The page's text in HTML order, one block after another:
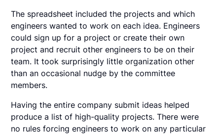
The spreadsheet included the projects and which
engineers wanted to work on each idea. Engineers
could sign up for a project or create their own
project and recruit other engineers to be on their
team. It took surprisingly little organization other
than an occasional nudge by the committee
members.
Having the entire company submit ideas helped
produce a list of high-quality projects. There were
no rules forcing engineers to work on any particular